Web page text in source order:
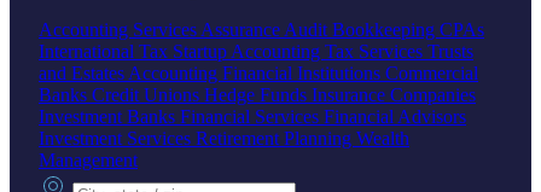
Accounting Services Assurance Audit Bookkeeping CPAs
International Tax Startup Accounting Tax Services Trusts
and Estates Accounting Financial Institutions Commercial
Banks Credit Unions Hedge Funds Insurance Companies
Investment Banks Financial Services Financial Advisors
Investment Services Retirement Planning Wealth
Management
City, state or zip